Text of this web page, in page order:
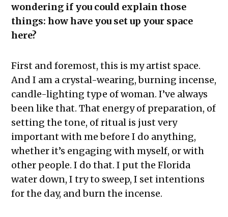
wondering if you could explain those
things: how have you set up your space
here?
First and foremost, this is my artist space.
And I am a crystal-wearing, burning incense,
candle-lighting type of woman. I’ve always
been like that. That energy of preparation, of
setting the tone, of ritual is just very
important with me before I do anything,
whether it’s engaging with myself, or with
other people. I do that. I put the Florida
water down, I try to sweep, I set intentions
for the day, and burn the incense.